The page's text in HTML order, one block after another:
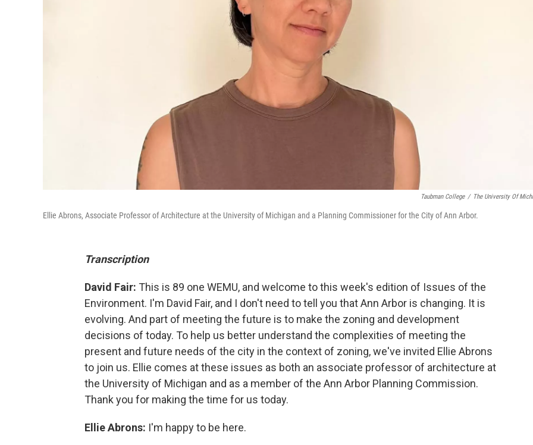
Taubman College / The University Of
Ellie Abrons, Associate Professor of Architecture at the University of Michigan and a Planning Commissioner for the City of Ann Arbor.
Transcription
David Fair: This is 89 one WEMU, and welcome to this week's edition of Issues of the
Environment. I'm David Fair, and I don't need to tell you that Ann Arbor is changing. It is
evolving. And part of meeting the future is to make the zoning and development
decisions of today. To help us better understand the complexities of meeting the
present and future needs of the city in the context of zoning, we've invited Ellie Abrons
to join us. Ellie comes at these issues as both an associate professor of architecture at
the University of Michigan and as a member of the Ann Arbor Planning Commission.
Thank you for making the time for us today.
Ellie Abrons: I'm happy to be here.